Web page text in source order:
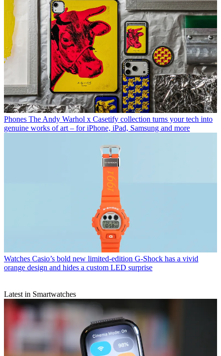
Phones The Andy Warhol x Casetify collection turns your tech into
genuine works of art – for iPhone, iPad, Samsung and more
Watches Casio’s bold new limited-edition G-Shock has a vivid
orange design and hides a custom LED surprise
Latest in Smartwatches